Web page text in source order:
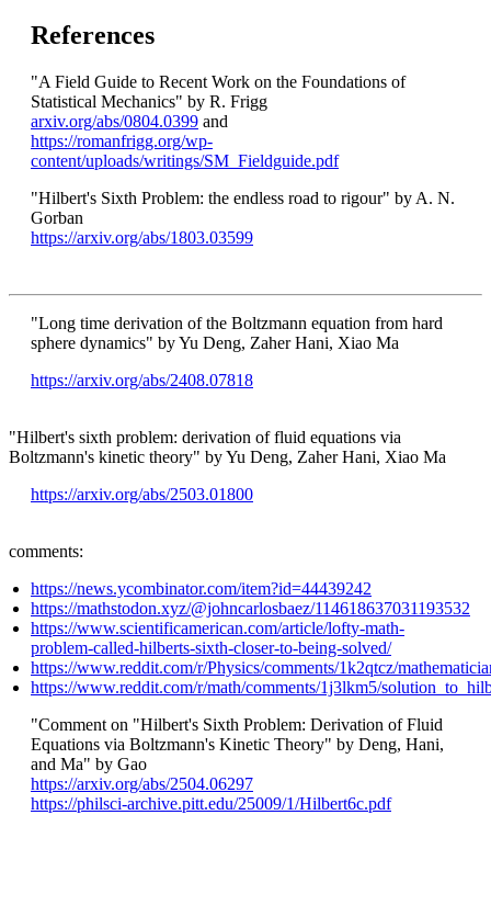
References
"A Field Guide to Recent Work on the Foundations of
Statistical Mechanics" by R. Frigg
arxiv.org/abs/0804.0399 and
https://romanfrigg.org/wp-
content/uploads/writings/SM_Fieldguide.pdf
"Hilbert's Sixth Problem: the endless road to rigour" by A. N.
Gorban
https://arxiv.org/abs/1803.03599
"Long time derivation of the Boltzmann equation from hard
sphere dynamics" by Yu Deng, Zaher Hani, Xiao Ma
https://arxiv.org/abs/2408.07818
"Hilbert's sixth problem: derivation of fluid equations via
Boltzmann's kinetic theory" by Yu Deng, Zaher Hani, Xiao Ma
https://arxiv.org/abs/2503.01800
comments:
https://news.ycombinator.com/item?id=44439242
https://mathstodon.xyz/@johncarlosbaez/114618637031193532
https://www.scientificamerican.com/article/lofty-math-
problem-called-hilberts-sixth-closer-to-being-solved/
https://www.reddit.com/r/Physics/comments/1k2qtcz/
https://www.reddit.com/r/math/comments/1j3lkm5/
"Comment on "Hilbert's Sixth Problem: Derivation of Fluid
Equations via Boltzmann's Kinetic Theory" by Deng, Hani,
and Ma" by Gao
https://arxiv.org/abs/2504.06297
https://philsci-archive.pitt.edu/25009/1/Hilbert6c.pdf